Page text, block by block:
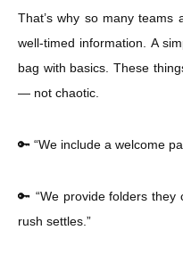
That’s why so many teams
well-timed information. A
bag with basics. These
— not chaotic.
🔑 “We include a welcome
🔑 “We provide folders
rush settles.”